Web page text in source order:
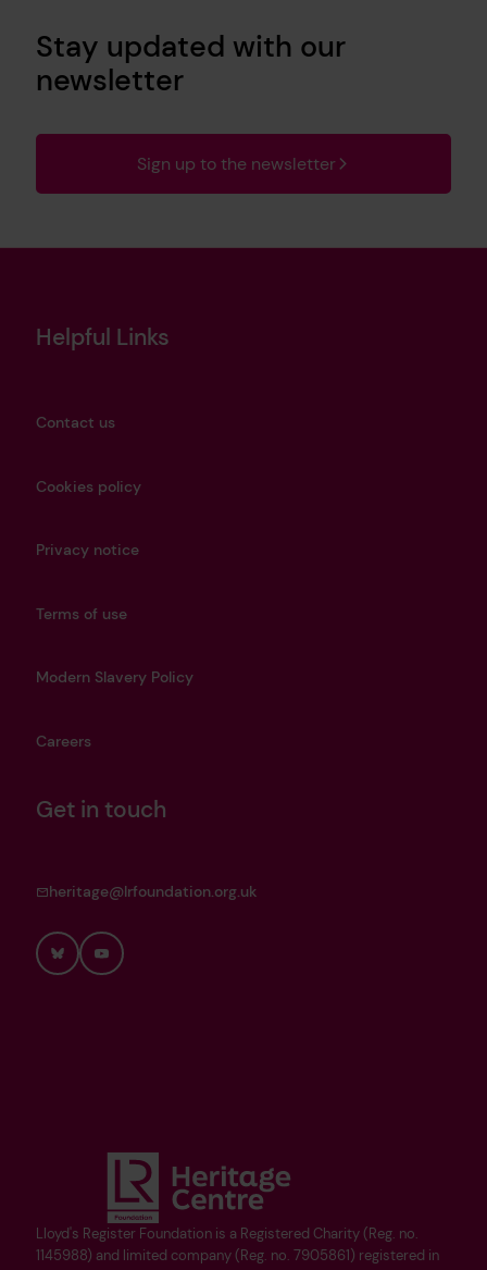
Stay updated with our
newsletter
Sign up to the newsletter
Lloyd's Register Foundation is a Registered Charity (Reg. no.
1145988) and limited company (Reg. no. 7905861) registered in
Helpful Links
Contact us
Cookies policy
Privacy notice
Terms of use
Modern Slavery Policy
Careers
Get in touch
heritage@lrfoundation.org.uk
BlueskyYouTube